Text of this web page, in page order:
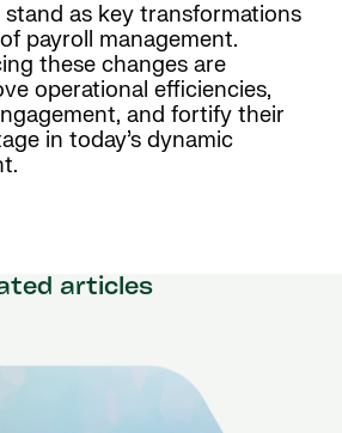
as key transformations
payroll management.
these changes are
operational efficiencies,
and fortify their
in today’s dynamic
articles